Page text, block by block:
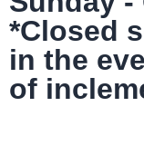
*Closed
in the
of